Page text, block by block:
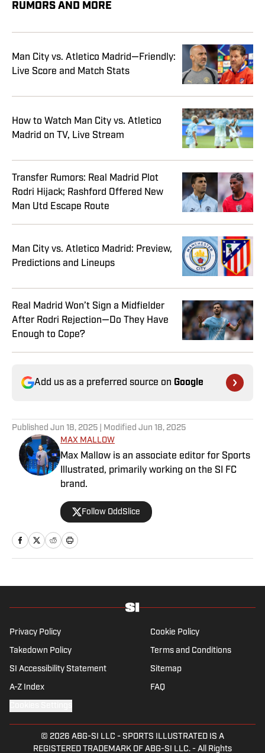
RUMORS AND MORE
Man City vs. Atletico Madrid—Friendly:
Live Score and Match Stats
How to Watch Man City vs. Atletico
Madrid on TV, Live Stream
Transfer Rumors: Real Madrid Plot
Rodri Hijack; Rashford Offered New
Man Utd Escape Route
Man City vs. Atletico Madrid: Preview,
Predictions and Lineups
Real Madrid Won’t Sign a Midfielder
After Rodri Rejection—Do They Have
Enough to Cope?
Add us as a preferred source on Google
Published Jun 18, 2025 | Modified Jun 18, 2025
MAX MALLOW
Max Mallow is an associate editor for Sports
Illustrated, primarily working on the SI FC
brand.
Follow OddSlice
Privacy Policy Cookie Policy
Takedown Policy Terms and Conditions
SI Accessibility Statement Sitemap
A-Z Index FAQ
© 2026 ABG-SI LLC - SPORTS ILLUSTRATED IS A
REGISTERED TRADEMARK OF ABG-SI LLC. - All Rights